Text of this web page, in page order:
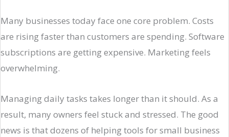
Many businesses today face one core problem. Costs
are rising faster than customers are spending. Software
subscriptions are getting expensive. Marketing feels
overwhelming.
Managing daily tasks takes longer than it should. As a
result, many owners feel stuck and stressed. The good
news is that dozens of helping tools for small business